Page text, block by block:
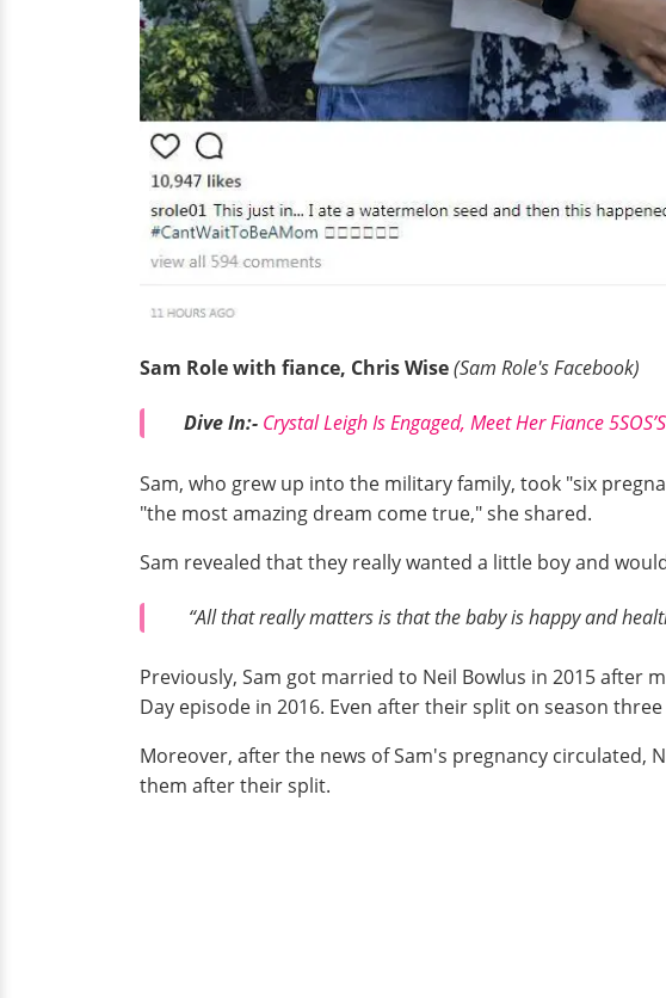
Sam Role with fiance, Chris Wise(Sam Role's Facebook)
Dive In:- Crystal Leigh Is Engaged, Meet Her Fiance
Sam, who grew up into the military family, took "six
"the most amazing dream come true," she shared.
Sam revealed that they really wanted a little boy and
“All that really matters is that the baby is happy and
Previously, Sam got married to Neil Bowlus in 2015 after
Day episode in 2016. Even after their split on season
Moreover, after the news of Sam's pregnancy
them after their split.